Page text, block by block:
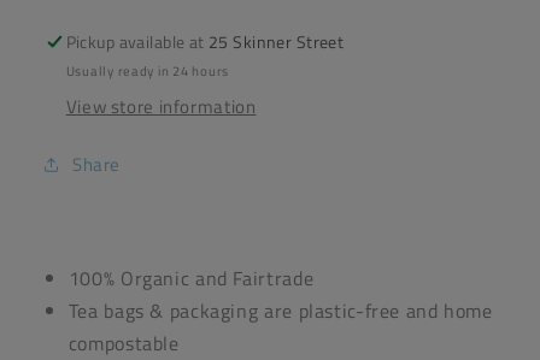
Pickup available at 25 Skinner Street
Usually ready in 24 hours
View store information
Share
100% Organic and Fairtrade
Tea bags & packaging are plastic-free and home
compostable